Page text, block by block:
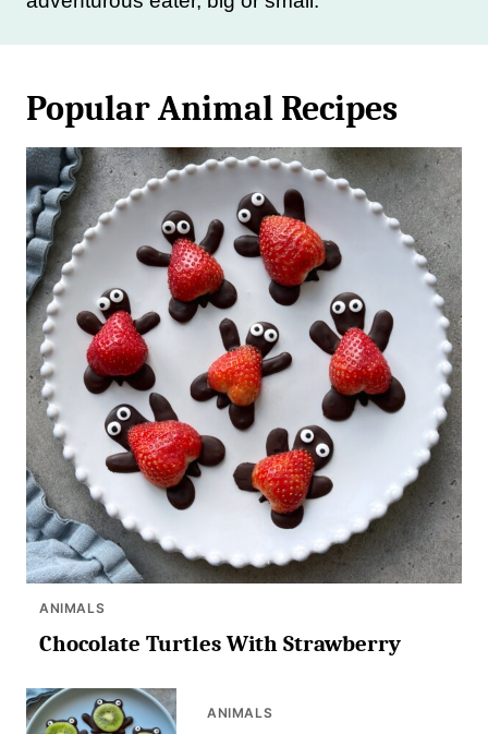
Popular Animal Recipes
ANIMALS
Chocolate Turtles With Strawberry
ANIMALS